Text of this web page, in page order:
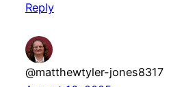
Reply
@matthewtyler-jones8317